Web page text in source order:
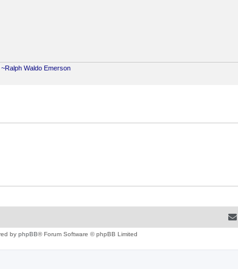
Waldo Emerson
by phpBB® Forum Software © phpBB Limited